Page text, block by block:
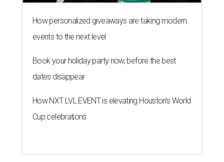
How personalized giveaways are taking modern
events to the next level
Book your holiday party now, before the best
dates disappear
How NXT LVL EVENT is elevating Houston’s World
Cup celebrations